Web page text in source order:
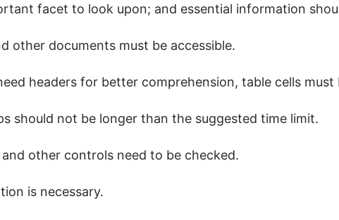
facet to look upon; and essential information
other documents must be accessible.
headers for better comprehension, table cells must
should not be longer than the suggested time limit.
other controls need to be checked.
is necessary.